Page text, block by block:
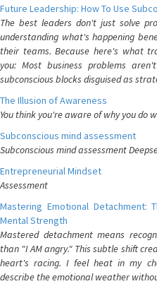
Future Leadership: How To Use
The best leaders don't just solve
understanding what's happening
their teams. Because here's what
you: Most business problems
subconscious blocks disguised as
The Illusion of Awareness
You think you're aware of why you do
Subconscious mind assessment
Subconscious mind assessment
Entrepreneurial Mindset
Assessment
Mastering Emotional Detachment:
Mental Strength
Mastered detachment means
than "I AM angry." This subtle shift
heart's racing. I feel heat in my
describe the emotional weather